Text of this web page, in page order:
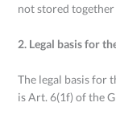
not stored
2. Legal basis for
The legal basis for
is Art. 6(1f) of the